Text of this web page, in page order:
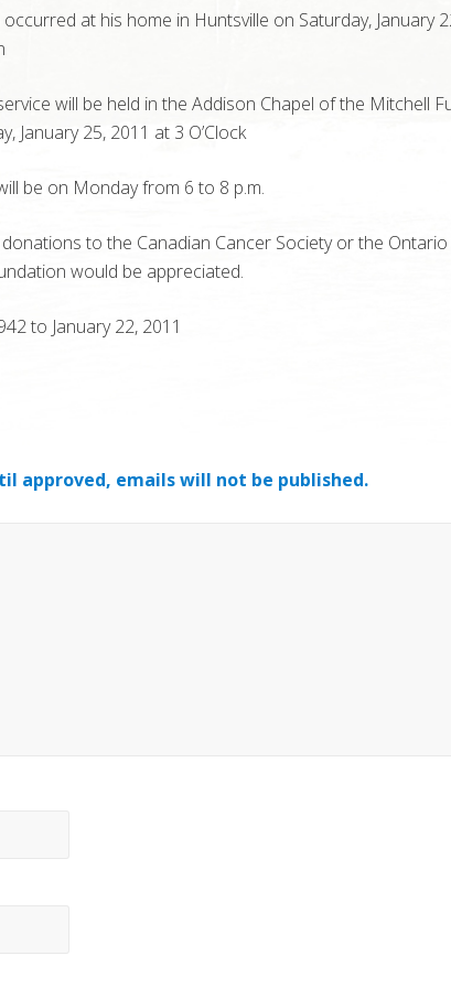
at his home in Huntsville on Saturday, January
will be held in the Addison Chapel of the Mitchell
January 25, 2011 at 3 O’Clock
be on Monday from 6 to 8 p.m.
to the Canadian Cancer Society or the
would be appreciated.
to January 22, 2011
approved, emails will not be published.